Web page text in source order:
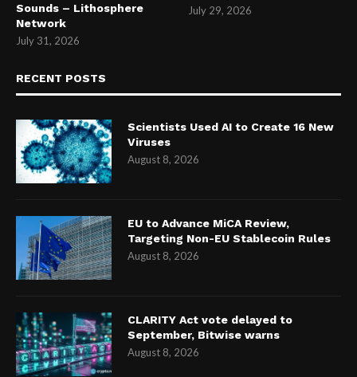
Sounds – Lithosphere
Network
July 31, 2026
July 29, 2026
RECENT POSTS
Scientists Used AI to Create 16 New
Viruses
August 8, 2026
EU to Advance MiCA Review,
Targeting Non-EU Stablecoin Rules
August 8, 2026
CLARITY Act vote delayed to
September, Bitwise warns
August 8, 2026